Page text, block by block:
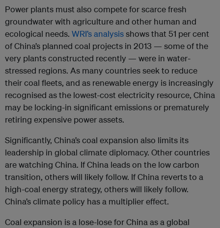
Power plants must also compete for scarce fresh
groundwater with agriculture and other human and
ecological needs. WRI’s analysisshows that 51 per cent
of China’s planned coal projects in 2013 — some of the
very plants constructed recently — were in water-
stressed regions. As many countries seek to reduce
their coal fleets, and as renewable energy is increasingly
recognised as the lowest-cost electricity resource, China
may be locking-in significant emissions or prematurely
retiring expensive power assets.
Significantly, China’s coal expansion also limits its
leadership in global climate diplomacy. Other countries
are watching China. If China leads on the low carbon
transition, others will likely follow. If China reverts to a
high-coal energy strategy, others will likely follow.
China’s climate policy has a multiplier effect.
Coal expansion is a lose-lose for China as a global